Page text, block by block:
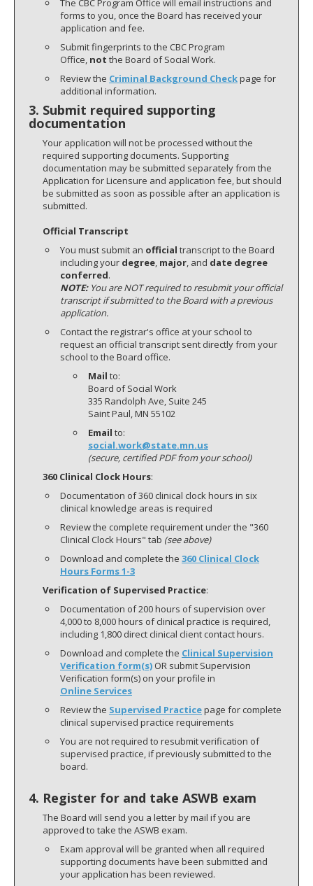
The CBC Program Office will email instructions and
forms to you, once the Board has received your
application and fee.
Submit fingerprints to the CBC Program
Office, not the Board of Social Work.
Review the Criminal Background Checkpage for
additional information.
3. Submit required supporting
documentation
Your application will not be processed without the
required supporting documents. Supporting
documentation may be submitted separately from the
Application for Licensure and application fee, but should
be submitted as soon as possible after an application is
submitted.
Official Transcript
You must submit an official transcript to the Board
including your degree, major, and date degree
conferred.
NOTE:You are NOT required to resubmit your official
transcript if submitted to the Board with a previous
application.
Contact the registrar's office at your school to
request an official transcript sent directly from your
school to the Board office.
Mail to:
Board of Social Work
335 Randolph Ave, Suite 245
Saint Paul, MN 55102
Email to:
social.work@state.mn.us
(secure, certified PDF from your school)
360 Clinical Clock Hours:
Documentation of 360 clinical clock hours in six
clinical knowledge areas is required
Review the complete requirement under the "360
Clinical Clock Hours" tab (see above)
Download and complete the 360 Clinical Clock
Hours Forms 1-3
Verification of Supervised Practice:
Documentation of 200 hours of supervision over
4,000 to 8,000 hours of clinical practice is required,
including 1,800 direct clinical client contact hours.
Download and complete the Clinical Supervision
Verification form(s) OR submit Supervision
Verification form(s) on your profile in
Online Services
Review the Supervised Practicepage for complete
clinical supervised practice requirements
You are not required to resubmit verification of
supervised practice, if previously submitted to the
board.
4. Register for and take ASWB exam
The Board will send you a letter by mail if you are
approved to take the ASWB exam.
Exam approval will be granted when all required
supporting documents have been submitted and
your application has been reviewed.